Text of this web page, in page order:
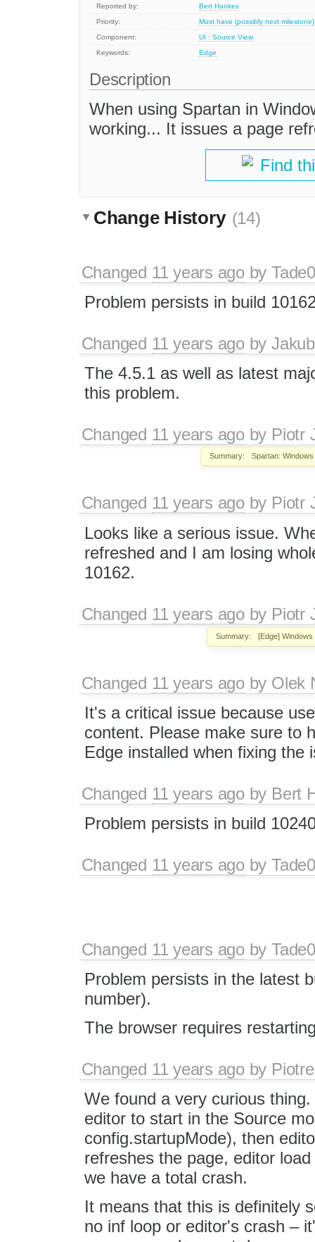
Reported by:
Bert Hankes
Priority:
Must have (possibly next milestone)
Component:
UI : Source View
Keywords:
Edge
Description
When using Spartan in
working... It issues a page
Find
Change History (14)
Changed 11 years agobyTade0
Problem persists in build
Changed 11 years agoby
The 4.5.1 as well as latest
this problem.
Changed 11 years agoby Piotr
Summary: Spartan:
Changed 11 years agoby Piotr
Looks like a serious issue.
refreshed and I am losing
10162.
Changed 11 years agoby Piotr
Summary: [Edge]
Changed 11 years agoby Olek
It's a critical issue because
content. Please make sure to
Edge installed when fixing the
Changed 11 years agoby Bert
Problem persists in build
Changed 11 years agobyTade0
Changed 11 years agobyTade0
Problem persists in the latest
number).
The browser requires
Changed 11 years agoby
We found a very curious
editor to start in the Source
config.startupMode), then
refreshes the page, editor
we have a total crash.
It means that this is definitely
no inf loop or editor's crash –